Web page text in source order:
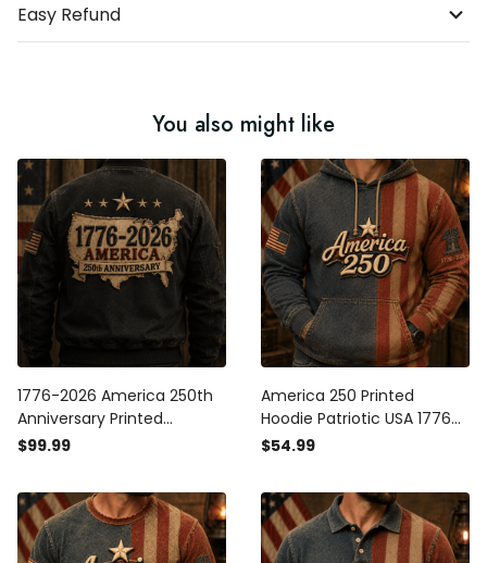
Easy Refund
You also might like
1776-2026 America 250th
Anniversary Printed
Bomber Jacket Patriotic
Independence Day Gift for
Men
$99.99
America 250 Printed
Hoodie Patriotic USA 1776
2026 Anniversary American
Gift for Men
$54.99